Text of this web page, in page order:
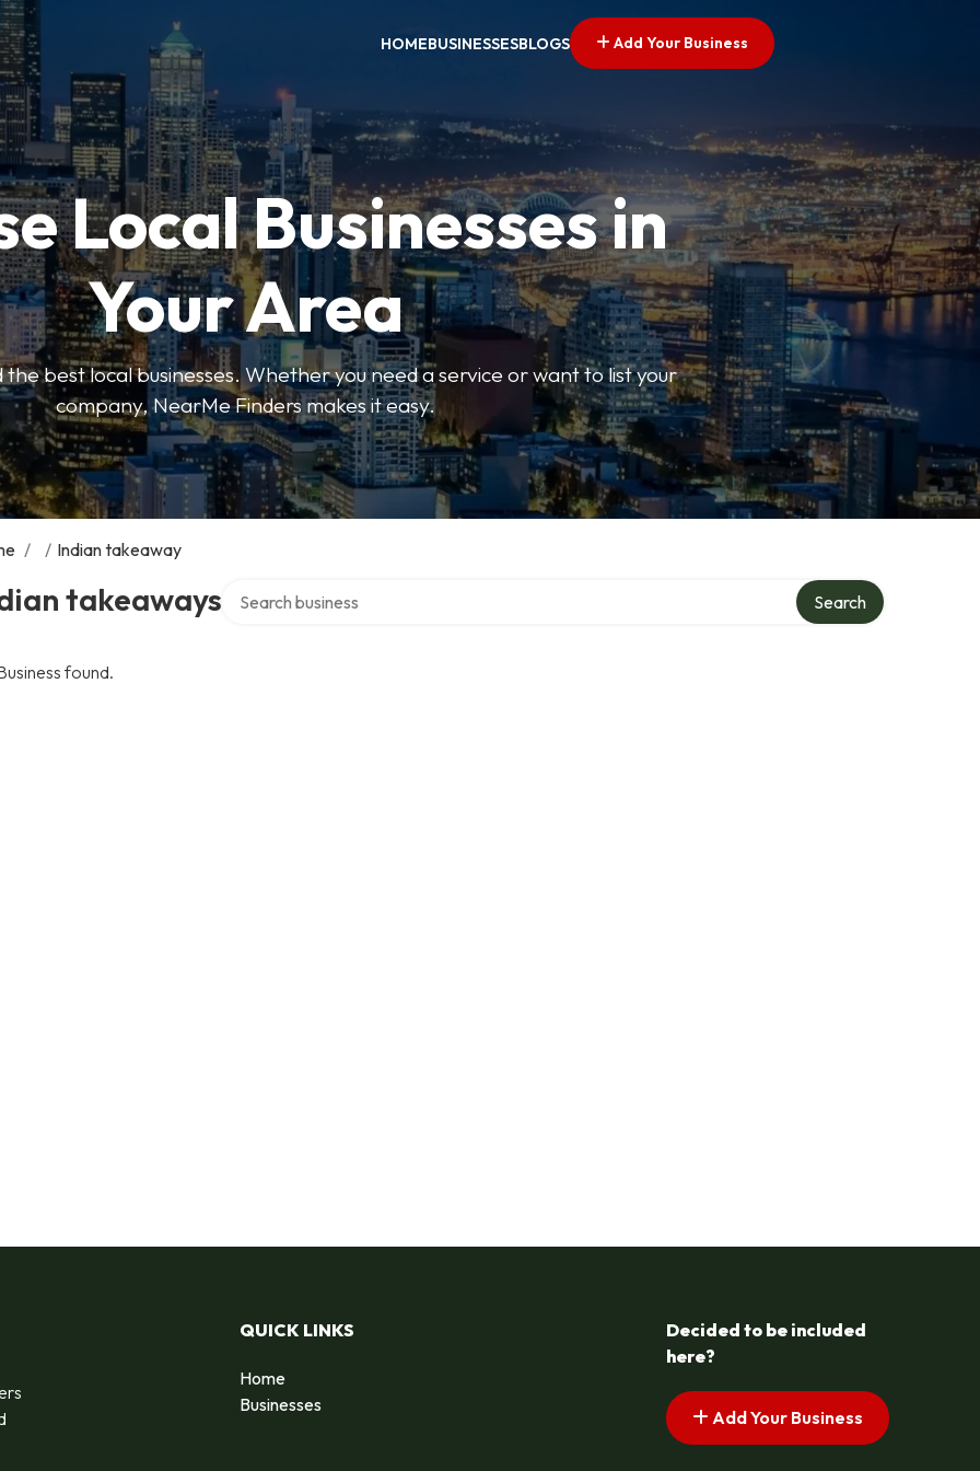
HOMEBUSINESSESBLOGS Add Your Business
Local Businesses in
Your Area
best local businesses. Whether you need a service or want to list your
company, NearMe Finders makes it easy.
/ / Indian takeaway
takeaways Search
found.
QUICK LINKS
Home
Businesses
Decided to be included
here?
Add Your Business